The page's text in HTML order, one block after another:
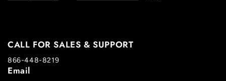
CALL FOR SALES & SUPPORT
866-448-8219
Email